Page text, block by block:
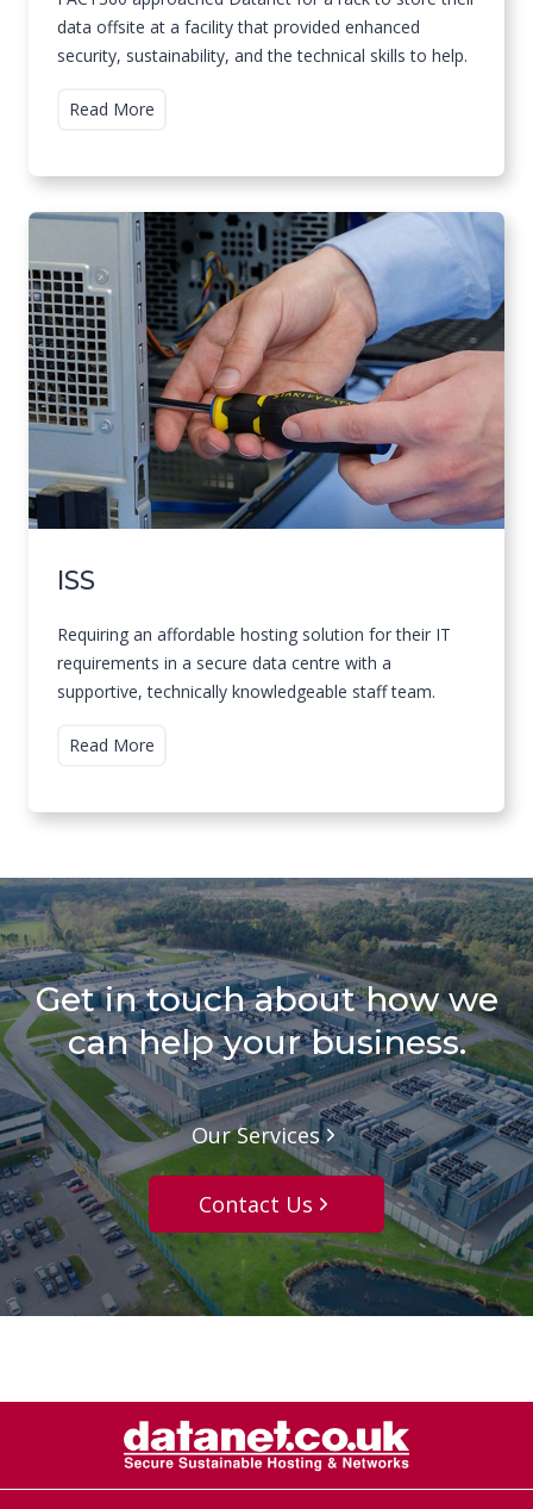
data offsite at a facility that provided enhanced
security, sustainability, and the technical skills to help.
Read More
3
6
0
ISS
Requiring an affordable hosting solution for their IT
requirements in a secure data centre with a
supportive, technically knowledgeable staff team.
Read More
Get in touch about how we
can help your business.
Our Services
Contact Us